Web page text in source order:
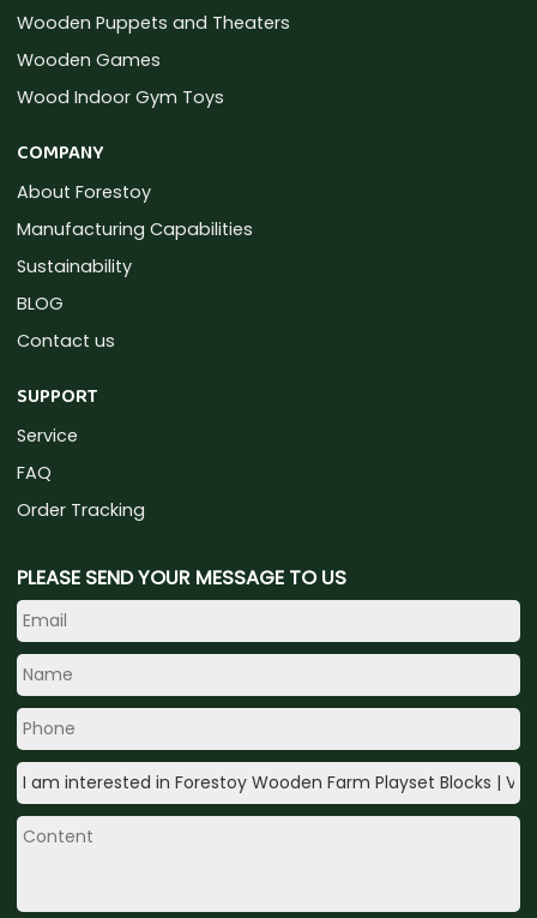
Wooden Puppets and Theaters
Wooden Games
Wood Indoor Gym Toys
COMPANY
About Forestoy
Manufacturing Capabilities
Sustainability
BLOG
Contact us
SUPPORT
Service
FAQ
Order Tracking
PLEASE SEND YOUR MESSAGE TO US